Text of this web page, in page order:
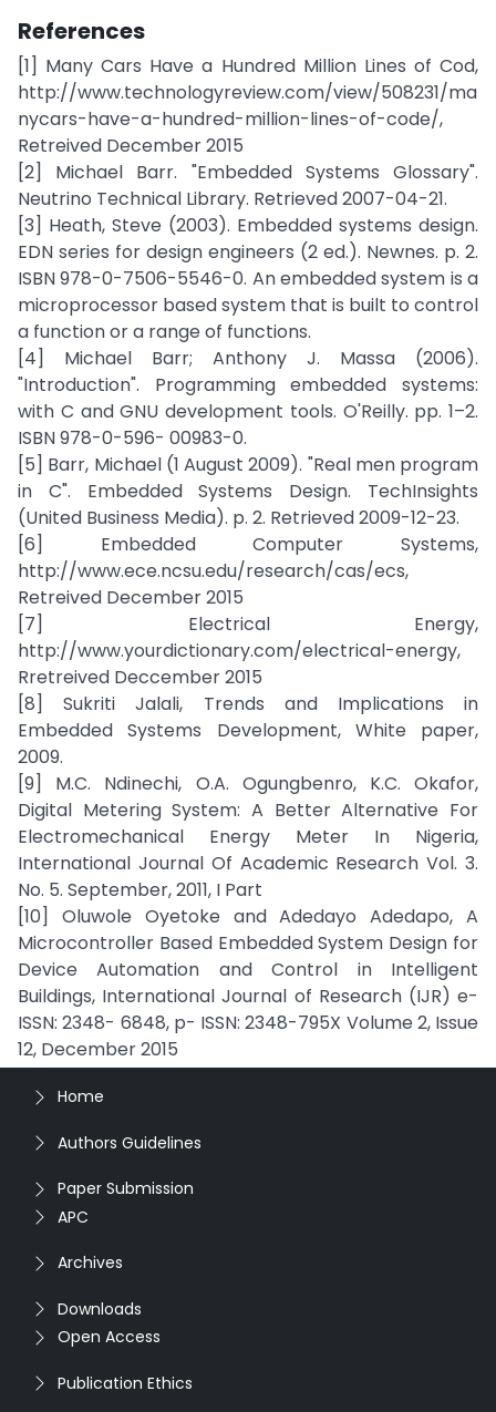
References
[1] Many Cars Have a Hundred Million Lines of Cod,
http://www.technologyreview.com/view/508231/ma
nycars-have-a-hundred-million-lines-of-code/,
Retreived December 2015
[2] Michael Barr. "Embedded Systems Glossary".
Neutrino Technical Library. Retrieved 2007-04-21.
[3] Heath, Steve (2003). Embedded systems design.
EDN series for design engineers (2 ed.). Newnes. p. 2.
ISBN 978-0-7506-5546-0. An embedded system is a
microprocessor based system that is built to control
a function or a range of functions.
[4] Michael Barr; Anthony J. Massa (2006).
"Introduction". Programming embedded systems:
with C and GNU development tools. O'Reilly. pp. 1–2.
ISBN 978-0-596- 00983-0.
[5] Barr, Michael (1 August 2009). "Real men program
in C". Embedded Systems Design. TechInsights
(United Business Media). p. 2. Retrieved 2009-12-23.
[6] Embedded Computer Systems,
http://www.ece.ncsu.edu/research/cas/ecs,
Retreived December 2015
[7] Electrical Energy,
http://www.yourdictionary.com/electrical-energy,
Rretreived Deccember 2015
[8] Sukriti Jalali, Trends and Implications in
Embedded Systems Development, White paper,
2009.
[9] M.C. Ndinechi, O.A. Ogungbenro, K.C. Okafor,
Digital Metering System: A Better Alternative For
Electromechanical Energy Meter In Nigeria,
International Journal Of Academic Research Vol. 3.
No. 5. September, 2011, I Part
[10] Oluwole Oyetoke and Adedayo Adedapo, A
Microcontroller Based Embedded System Design for
Device Automation and Control in Intelligent
Buildings, International Journal of Research (IJR) e-
ISSN: 2348- 6848, p- ISSN: 2348-795X Volume 2, Issue
12, December 2015
Home
Authors Guidelines
Paper Submission
APC
Archives
Downloads
Open Access
Publication Ethics